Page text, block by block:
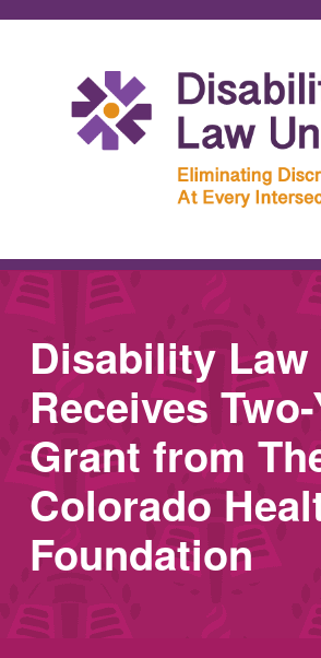
Disability
Receives
Grant from
Colorado
Foundation